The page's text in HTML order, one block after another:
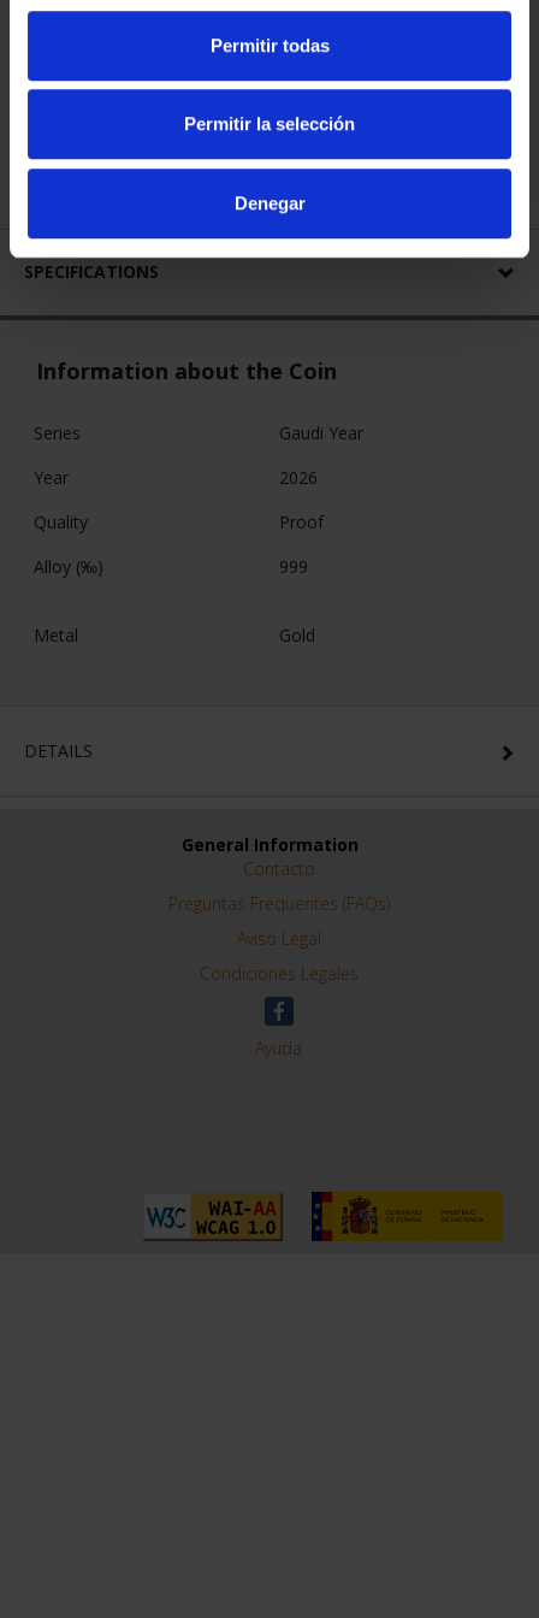
Permitir todas
Permitir la selección
Denegar
SAGRADA
EURO
€4,280.00
€1,245.00
SPECIFICATIONS
Information about the Coin
Series
Gaudi Year
Year
2026
Quality
Proof
Alloy (‰)
999
Metal Gold
DETAILS
General Information
Contacto
Preguntas Frequentes (FAQs)
Aviso Legal
Condiciones Legales
Ayuda